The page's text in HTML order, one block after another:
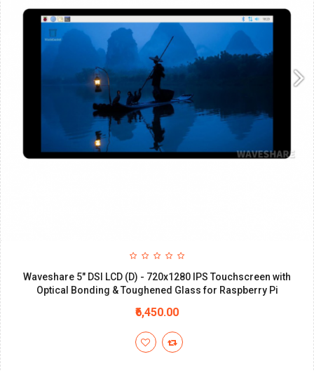
Waveshare 5" DSI LCD (D) - 720x1280 IPS Touchscreen with
Optical Bonding & Toughened Glass for Raspberry Pi
₹6,450.00